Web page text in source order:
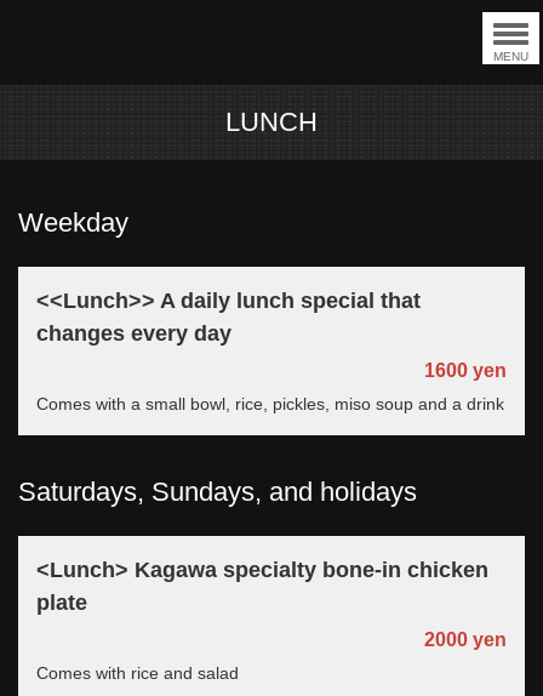
MENU
LUNCH
Weekday
<<Lunch>> A daily lunch special that
changes every day
1600 yen
Comes with a small bowl, rice, pickles, miso soup and a drink
Saturdays, Sundays, and holidays
<Lunch> Kagawa specialty bone-in chicken
plate
2000 yen
Comes with rice and salad